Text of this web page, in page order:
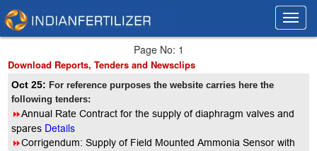
Page No: 1
Download Reports, Tenders and Newsclips
Oct 25:For reference purposes the website carries here the
following tenders:
8Annual Rate Contract for the supply of diaphragm valves and
spares Details
8Corrigendum: Supply of Field Mounted Ammonia Sensor with